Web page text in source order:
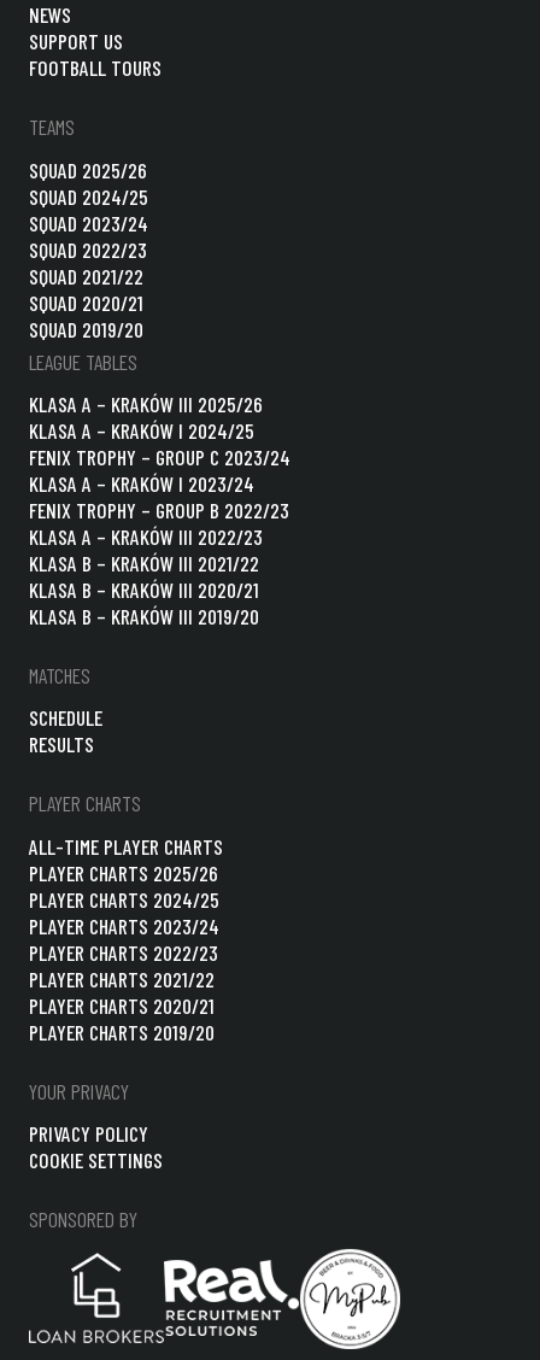
NEWS
SUPPORT US
FOOTBALL TOURS
TEAMS
SQUAD 2025/26
SQUAD 2024/25
SQUAD 2023/24
SQUAD 2022/23
SQUAD 2021/22
SQUAD 2020/21
SQUAD 2019/20
LEAGUE TABLES
KLASA A – KRAKÓW III 2025/26
KLASA A – KRAKÓW I 2024/25
FENIX TROPHY – GROUP C 2023/24
KLASA A – KRAKÓW I 2023/24
FENIX TROPHY – GROUP B 2022/23
KLASA A – KRAKÓW III 2022/23
KLASA B – KRAKÓW III 2021/22
KLASA B – KRAKÓW III 2020/21
KLASA B – KRAKÓW III 2019/20
MATCHES
SCHEDULE
RESULTS
PLAYER CHARTS
ALL-TIME PLAYER CHARTS
PLAYER CHARTS 2025/26
PLAYER CHARTS 2024/25
PLAYER CHARTS 2023/24
PLAYER CHARTS 2022/23
PLAYER CHARTS 2021/22
PLAYER CHARTS 2020/21
PLAYER CHARTS 2019/20
YOUR PRIVACY
PRIVACY POLICY
COOKIE SETTINGS
SPONSORED BY